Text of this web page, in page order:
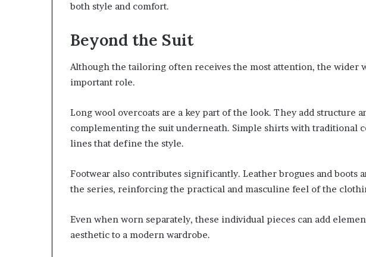
both style and comfort.
Beyond the Suit
Although the tailoring often receives the most attention, the wider
important role.
Long wool overcoats are a key part of the look. They add structure
complementing the suit underneath. Simple shirts with traditional
lines that define the style.
Footwear also contributes significantly. Leather brogues and boots
the series, reinforcing the practical and masculine feel of the
Even when worn separately, these individual pieces can add
aesthetic to a modern wardrobe.